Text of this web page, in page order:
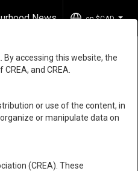
News en-$CAD
By accessing this website, the
and CREA.
or use of the content, in
or manipulate data on
(CREA). These